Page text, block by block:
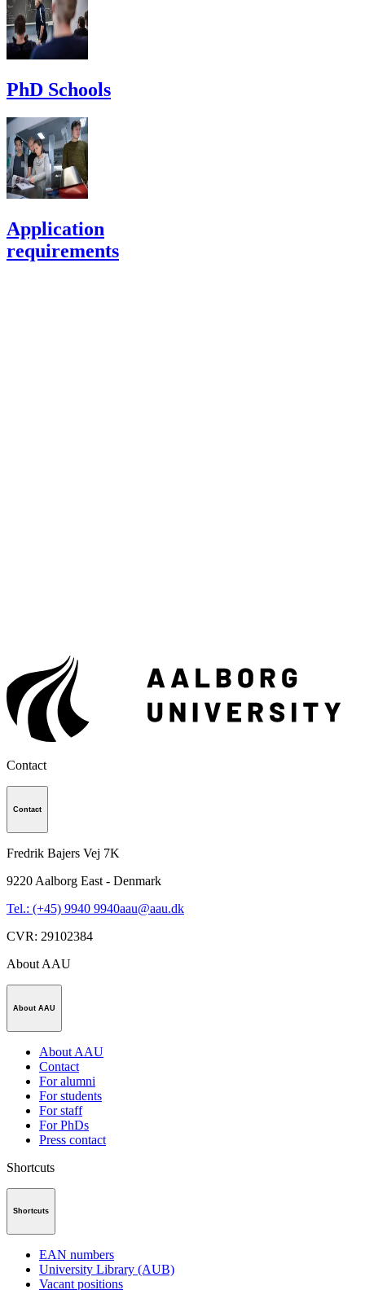
PhD Schools
Application
requirements
Contact
Contact
Fredrik Bajers Vej 7K
9220 Aalborg East - Denmark
Tel.: (+45) 9940 9940aau@aau.dk
CVR: 29102384
About AAU
About AAU
About AAU
Contact
For alumni
For students
For staff
For PhDs
Press contact
Shortcuts
Shortcuts
EAN numbers
University Library (AUB)
Vacant positions